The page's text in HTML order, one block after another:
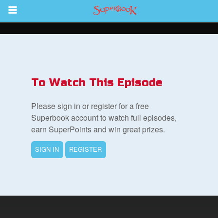
Return to Content
To Watch This Episode
Please sign in or register for a free
Superbook account to watch full episodes,
earn SuperPoints and win great prizes.
SIGN IN REGISTER